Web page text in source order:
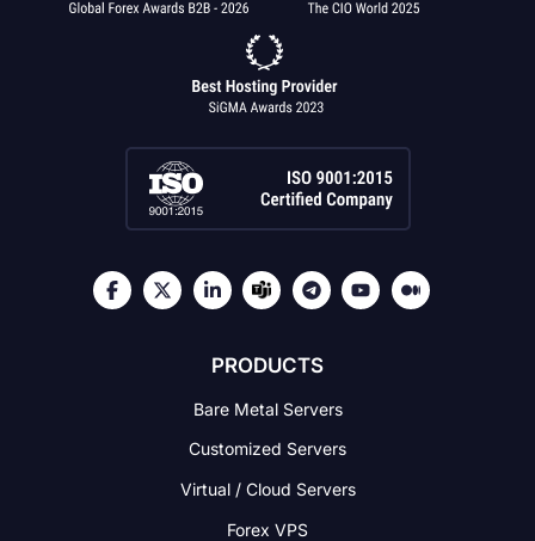
PRODUCTS
Bare Metal Servers
Customized Servers
Virtual / Cloud Servers
Forex VPS